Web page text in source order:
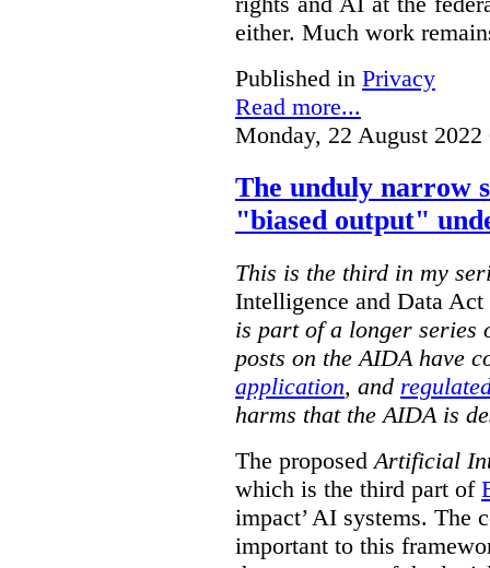
either. Much work
Published in Privacy
Read more...
Monday, 22 August 2022
The unduly narrow
"biased output"
This is the third in my
Intelligence and Data
is part of a longer
posts on the AIDA have
application, and
harms that the AIDA is
The proposed Artificial
which is the third part of
impact’ AI systems. The
important to this